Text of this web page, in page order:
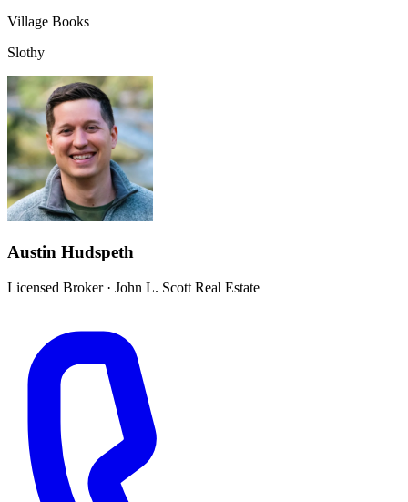
Village Books
Slothy
Austin Hudspeth
Licensed Broker· John L. Scott Real Estate